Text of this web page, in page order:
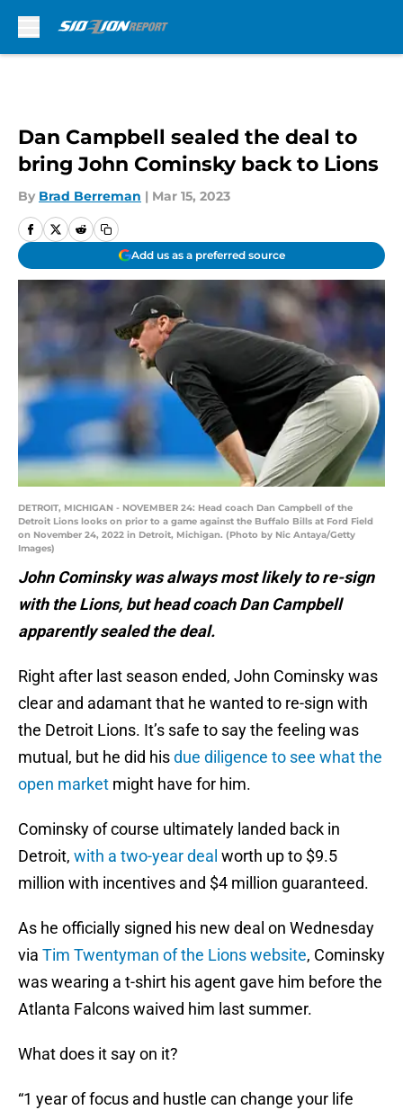
Dan Campbell sealed the deal to
bring John Cominsky back to Lions
By Brad Berreman | Mar 15, 2023
Add us as a preferred source
DETROIT, MICHIGAN - NOVEMBER 24: Head coach Dan Campbell of the
Detroit Lions looks on prior to a game against the Buffalo Bills at Ford Field
on November 24, 2022 in Detroit, Michigan. (Photo by Nic Antaya/Getty
Images)
John Cominsky was always most likely to re-sign
with the Lions, but head coach Dan Campbell
apparently sealed the deal.
Right after last season ended, John Cominsky was
clear and adamant that he wanted to re-sign with
the Detroit Lions. It’s safe to say the feeling was
mutual, but he did hisdue diligence to see what the
open market might have for him.
Cominsky of course ultimately landed back in
Detroit, with a two-year deal worth up to $9.5
million with incentives and $4 million guaranteed.
As he officially signed his new deal on Wednesday
via Tim Twentyman of the Lions website, Cominsky
was wearing a t-shirt his agent gave him before the
Atlanta Falcons waived him last summer.
What does it say on it?
“1 year of focus and hustle can change your life